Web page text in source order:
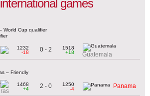
games
World Cup qualifier
1232
-18
0 - 2
1518
+18
Guatemala
– Friendly
1468
+4
2 - 0
1250
-4
Panama